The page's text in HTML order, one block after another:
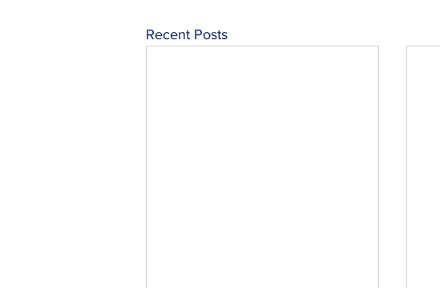
Recent Posts